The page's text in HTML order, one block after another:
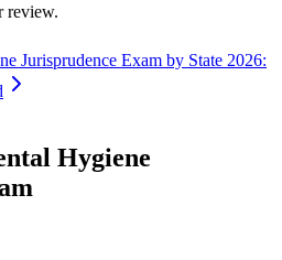
review.
Jurisprudence Exam by State 2026:
Hygiene